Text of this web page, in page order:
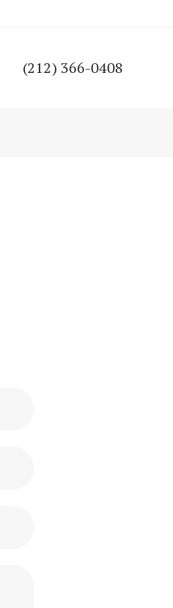
(212) 366-0408